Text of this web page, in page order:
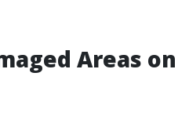
Areas on